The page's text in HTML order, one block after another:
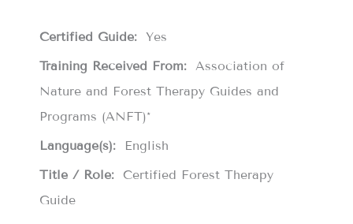
Certified Guide: Yes
Training Received From: Association of
Nature and Forest Therapy Guides and
Programs (ANFT)*
Language(s):
English
Title / Role:
Certified Forest Therapy
Guide